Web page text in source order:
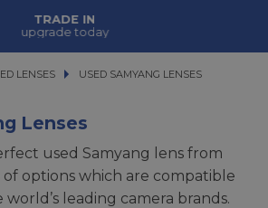
TRADE IN
upgrade today
LENSES
LENSES USED SAMYANG LENSES
USED SAMYANG LENSES
Lenses
used Samyang lens from
options which are compatible
leading camera brands.